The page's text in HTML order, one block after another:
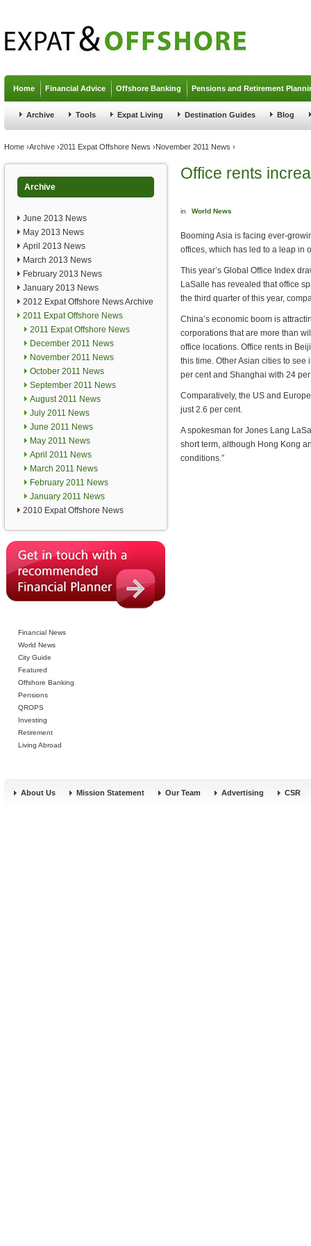
Home Financial Advice Offshore Banking Pensions and Retirement
Archive Tools Expat Living Destination Guides Blog
You are here
Home ›Archive ›2011 Expat Offshore News ›November 2011 News ›
Archive
June 2013 News
May 2013 News
April 2013 News
March 2013 News
February 2013 News
January 2013 News
2012 Expat Offshore News Archive
2011 Expat Offshore News
2011 Expat Offshore News
December 2011 News
November 2011 News
October 2011 News
September 2011 News
August 2011 News
July 2011 News
June 2011 News
May 2011 News
April 2011 News
March 2011 News
February 2011 News
January 2011 News
2010 Expat Offshore News
Financial News
World News
City Guide
Featured
Offshore Banking
Pensions
QROPS
Investing
Retirement
Living Abroad
Office rents
in World News
Booming Asia is facing ever-
offices, which has led to a leap in
This year’s Global Office Index
LaSalle has revealed that office
the third quarter of this year,
China’s economic boom is
corporations that are more than
office locations. Office rents in
this time. Other Asian cities to
per cent and Shanghai with 24
Comparatively, the US and
just 2.6 per cent.
A spokesman for Jones Lang
short term, although Hong Kong
conditions.”
About Us Mission Statement Our Team Advertising CSR